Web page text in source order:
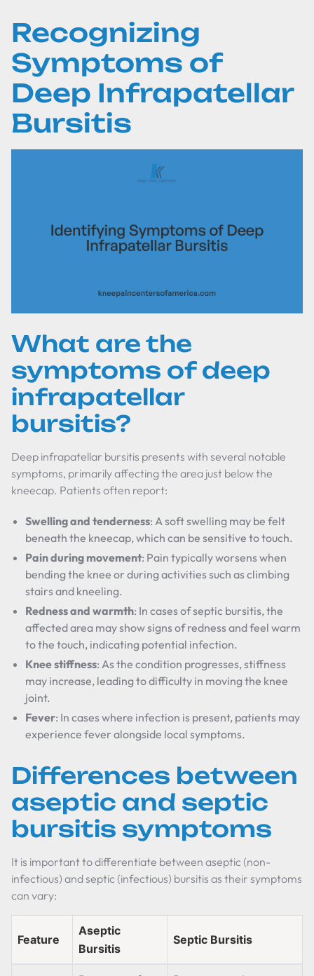
Recognizing
Symptoms of
Deep Infrapatellar
Bursitis
What are the
symptoms of deep
infrapatellar
bursitis?
Deep infrapatellar bursitis presents with several notable
symptoms, primarily affecting the area just below the
kneecap. Patients often report:
Swelling and tenderness: A soft swelling may be felt
beneath the kneecap, which can be sensitive to touch.
Pain during movement: Pain typically worsens when
bending the knee or during activities such as climbing
stairs and kneeling.
Redness and warmth: In cases of septic bursitis, the
affected area may show signs of redness and feel warm
to the touch, indicating potential infection.
Knee stiffness: As the condition progresses, stiffness
may increase, leading to difficulty in moving the knee
joint.
Fever: In cases where infection is present, patients may
experience fever alongside local symptoms.
Differences between
aseptic and septic
bursitis symptoms
It is important to differentiate between aseptic (non-
infectious) and septic (infectious) bursitis as their symptoms
can vary:
Feature
Aseptic
Bursitis
Septic Bursitis